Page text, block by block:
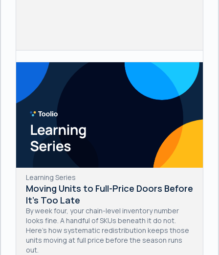
Learning Series
Moving Units to Full-Price Doors Before
It's Too Late
By week four, your chain-level inventory number
looks fine. A handful of SKUs beneath it do not.
Here's how systematic redistribution keeps those
units moving at full price before the season runs
out.